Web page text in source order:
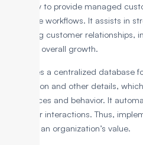
company to provide managed
automate workflows. It assists in
improving customer relationships,
boosting overall growth.
It features a centralized database
information and other details,
preferences and behavior. It
customer interactions. Thus,
increase an organization’s value.